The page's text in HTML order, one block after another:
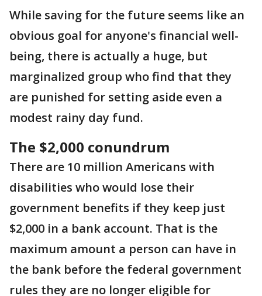
While saving for the future seems like an
obvious goal for anyone's financial well-
being, there is actually a huge, but
marginalized group who find that they
are punished for setting aside even a
modest rainy day fund.
The $2,000 conundrum
There are 10 million Americans with
disabilities who would lose their
government benefits if they keep just
$2,000 in a bank account. That is the
maximum amount a person can have in
the bank before the federal government
rules they are no longer eligible for